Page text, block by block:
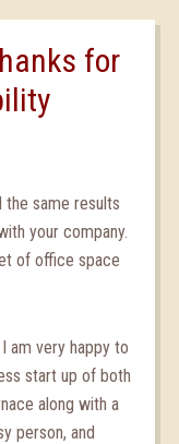
for
the same results
your company.
of office space
am very happy to
start up of both
along with a
person, and